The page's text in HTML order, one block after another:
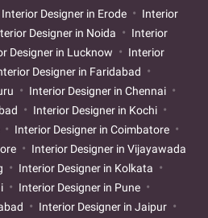
Interior Designer in Erode
Interior
Designer in Noida
Interior
Designer in Lucknow
Interior
Designer in Faridabad
Interior Designer in Chennai
Interior Designer in Kochi
Interior Designer in Coimbatore
Interior Designer in Vijayawada
Interior Designer in Kolkata
Interior Designer in Pune
Interior Designer in Jaipur